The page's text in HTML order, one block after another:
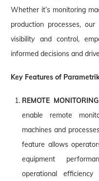
Whether it’s monitoring
production processes,
visibility and control,
informed decisions and
Key Features of
REMOTE
enable remote
machines and
feature allows
equipment
operational